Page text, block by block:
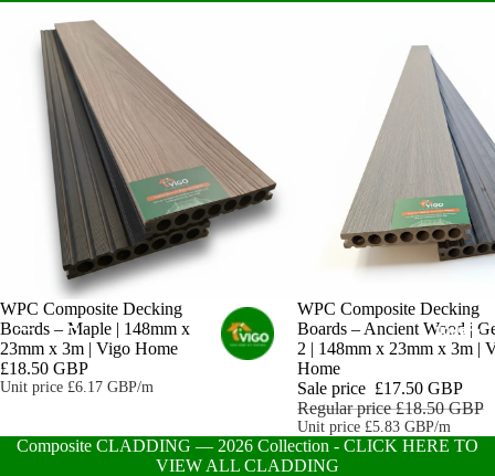
HOME
WPC Composite Decking
Boards – Maple | 148mm x
23mm x 3m | Vigo Home
£18.50 GBP
Unit price £6.17 GBP/m
Sale
WPC Composite Decking
Boards – Ancient Wood |
2 | 148mm x 23mm x 3m |
Home
Sale price £17.50 GBP
Regular price£18.50 GBP
Unit price£5.83 GBP/m
Composite CLADDING — 2026 Collection - CLICK HERE TO
VIEW ALL CLADDING